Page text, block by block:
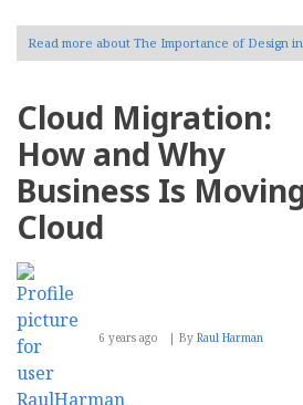
Read more about The Importance of Design
Cloud Migration:
How and Why
Business Is
Cloud
6 years ago By Raul Harman